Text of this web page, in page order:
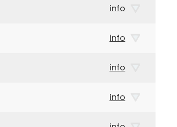
info
info
info
info